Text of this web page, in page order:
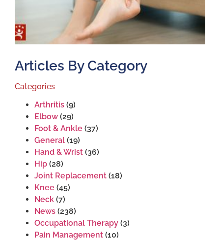
Articles By Category
Categories
Arthritis (9)
Elbow (29)
Foot & Ankle (37)
General (19)
Hand & Wrist (36)
Hip (28)
Joint Replacement (18)
Knee (45)
Neck (7)
News (238)
Occupational Therapy (3)
Pain Management (10)